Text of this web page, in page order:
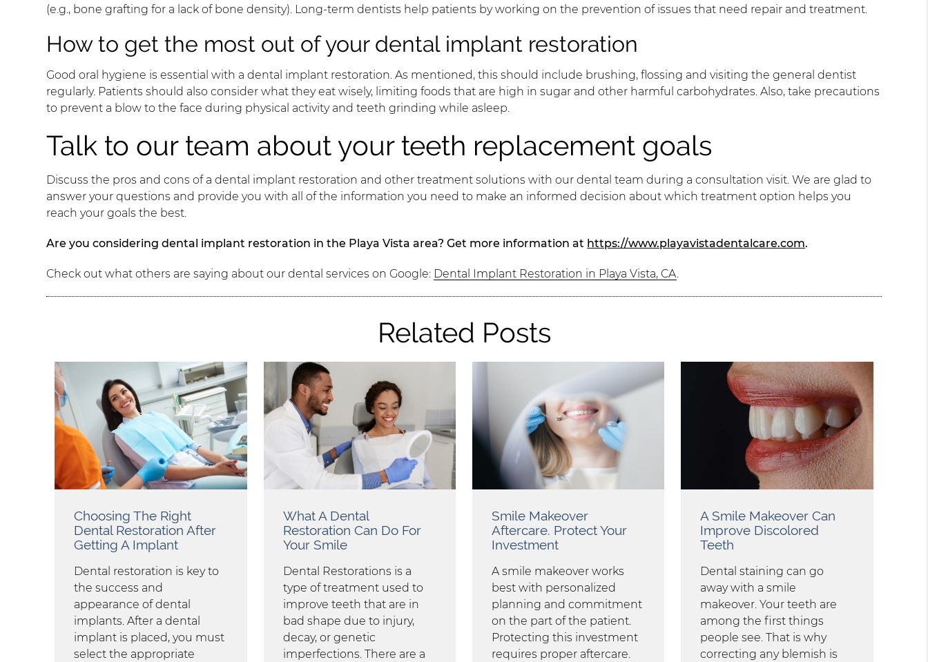
(e.g., bone grafting for a lack of bone density). Long-term dentists help patients by working on the prevention of issues that need repair and treatment.
How to get the most out of your dental implant restoration
Good oral hygiene is essential with a dental implant restoration. As mentioned, this should include brushing, flossing and visiting the general dentist
regularly. Patients should also consider what they eat wisely, limiting foods that are high in sugar and other harmful carbohydrates. Also, take precautions
to prevent a blow to the face during physical activity and teeth grinding while asleep.
Talk to our team about your teeth replacement goals
Discuss the pros and cons of a dental implant restoration and other treatment solutions with our dental team during a consultation visit. We are glad to
answer your questions and provide you with all of the information you need to make an informed decision about which treatment option helps you
reach your goals the best.
Are you considering dental implant restoration in the Playa Vista area? Get more information at https://www.playavistadentalcare.com.
Check out what others are saying about our dental services on Google: Dental Implant Restoration in Playa Vista, CA
Related Posts
Choosing The Right
Dental Restoration After
Getting A Implant
Dental restoration is key to
the success and
appearance of dental
implants. After a dental
implant is placed, you must
select the appropriate
What A Dental
Restoration Can Do For
Your Smile
Dental Restorations is a
type of treatment used to
improve teeth that are in
bad shape due to injury,
decay, or genetic
imperfections. There are a
Smile Makeover
Aftercare. Protect Your
Investment
A smile makeover works
best with personalized
planning and commitment
on the part of the patient.
Protecting this investment
requires proper aftercare.
A Smile Makeover Can
Improve Discolored
Teeth
Dental staining can go
away with a smile
makeover. Your teeth are
among the first things
people see. That is why
correcting any blemish is